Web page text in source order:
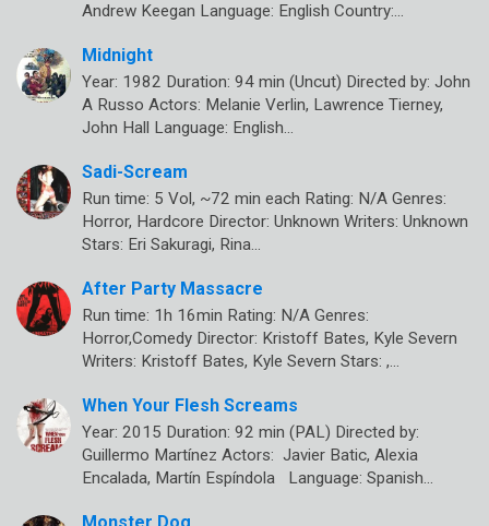
Andrew Keegan Language: English Country:…
Midnight
Year: 1982 Duration: 94 min (Uncut) Directed by: John
A Russo Actors: Melanie Verlin, Lawrence Tierney,
John Hall Language: English…
Sadi-Scream
Run time: 5 Vol, ~72 min each Rating: N/A Genres:
Horror, Hardcore Director: Unknown Writers: Unknown
Stars: Eri Sakuragi, Rina…
After Party Massacre
Run time: 1h 16min Rating: N/A Genres:
Horror,Comedy Director: Kristoff Bates, Kyle Severn
Writers: Kristoff Bates, Kyle Severn Stars: ,…
When Your Flesh Screams
Year: 2015 Duration: 92 min (PAL) Directed by:
Guillermo Martínez Actors: Javier Batic, Alexia
Encalada, Martín Espíndola Language: Spanish…